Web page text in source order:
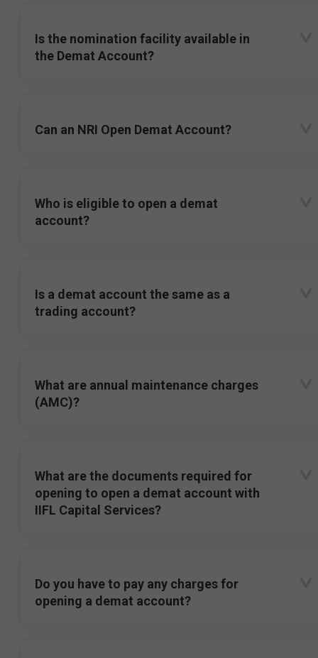
Is the nomination facility available in
the Demat Account?
Can an NRI Open Demat Account?
Who is eligible to open a demat
account?
Is a demat account the same as a
trading account?
What are annual maintenance charges
(AMC)?
What are the documents required for
opening to open a demat account with
IIFL Capital Services?
Do you have to pay any charges for
opening a demat account?